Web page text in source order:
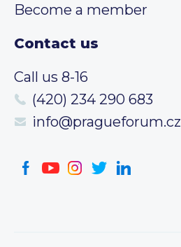
Become a member
Contact us
Call us 8-16
(420) 234 290 683
info@pragueforum.cz